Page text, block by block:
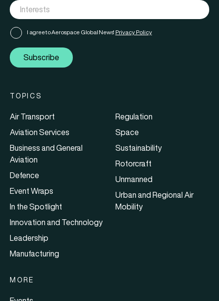
I agree to Aerospace Global News' Privacy Policy
Subscribe
TOPICS
Air Transport
Aviation Services
Business and General
Aviation
Defence
Event Wraps
In the Spotlight
Innovation and Technology
Leadership
Manufacturing
Regulation
Space
Sustainability
Rotorcraft
Unmanned
Urban and Regional Air
Mobility
MORE